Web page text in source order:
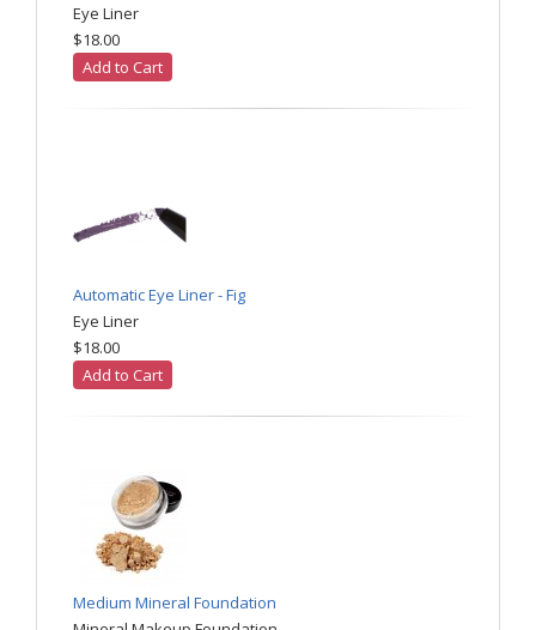
Eye Liner
$18.00
Add to Cart
Automatic Eye Liner - Fig
Eye Liner
$18.00
Add to Cart
Medium Mineral Foundation